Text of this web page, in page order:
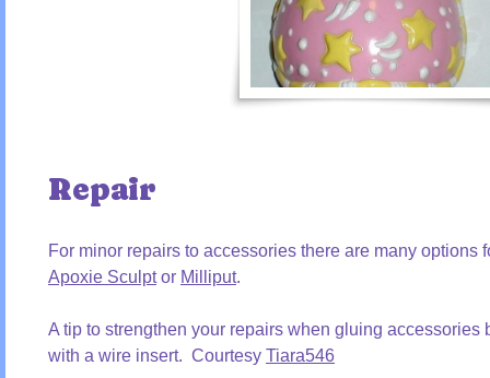
Repair
For minor repairs to accessories there are many options
Apoxie Sculptor Milliput.
A tip to strengthen your repairs when gluing
with a wire insert. Courtesy Tiara546